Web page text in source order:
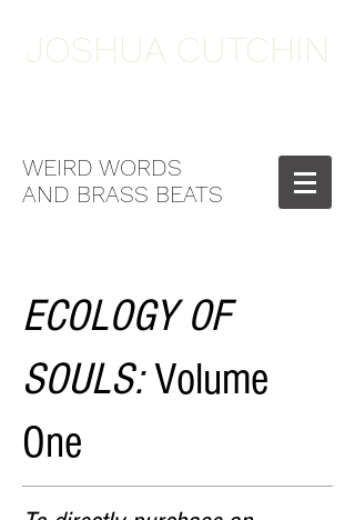
JOSHUA CUTCHIN
WEIRD WORDS
AND BRASS BEATS
ECOLOGY OF
SOULS:Volume
One